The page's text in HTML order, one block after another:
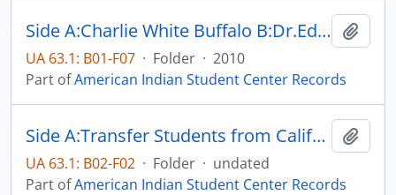
Side A:Charlie White Buffalo B:Dr.Edward Valandra
UA 63.1: B01-F07 · Folder · 2010
Part ofAmerican Indian Student Center Records
Side A:Transfer Students from California B: Transfer Students
UA 63.1: B02-F02 · Folder · undated
Part ofAmerican Indian Student Center Records